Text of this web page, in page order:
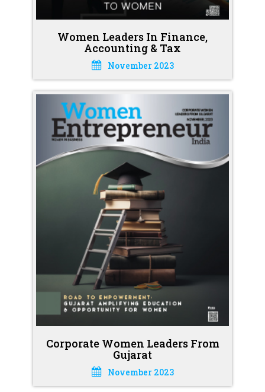
Women Leaders In Finance,
Accounting & Tax
November 2023
Corporate Women Leaders From
Gujarat
November 2023